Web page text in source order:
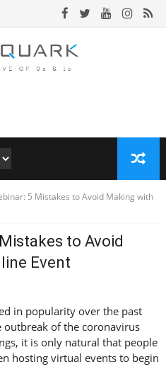
5 Mistakes to Avoid Making with
to Avoid
Event
in popularity over the past
outbreak of the coronavirus
it is only natural that people
hosting virtual events to begin